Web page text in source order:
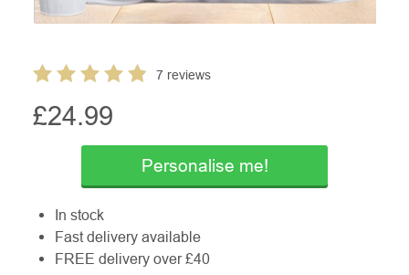
7 reviews
£24.99
Personalise me!
In stock
Fast delivery available
FREE delivery over £40